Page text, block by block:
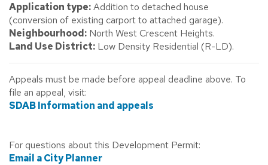
Application type:Addition to detached house
(conversion of existing carport to attached garage).
Neighbourhood: North West Crescent Heights.
Land Use District: Low Density Residential (R-LD).
Appeals must be made before appeal deadline above. To
file an appeal, visit:
SDAB Information and appeals
For questions about this Development Permit:
Email a City Planner